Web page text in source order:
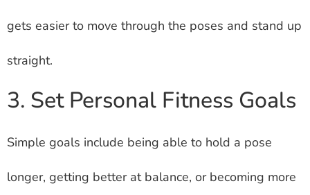
gets easier to move through the poses and stand up
straight.
3. Set Personal Fitness Goals
Simple goals include being able to hold a pose
longer, getting better at balance, or becoming more